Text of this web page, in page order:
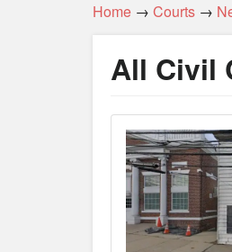
Home → Courts →
All Civil